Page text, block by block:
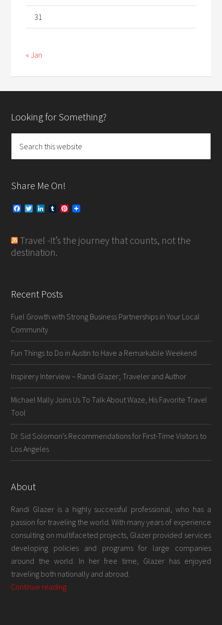
31
« Jan
Looking for Something?
Share Me On!
b
o
T
t
r
e
I
T
l
P
e
Travel -It’s the journey that counts, not the
destination.
Recent Posts
Fuel Growth with Strong Business Partnerships in Your Local
Community
Fun Things to Do in Austin to Have a Remarkable Weekend
Inspirery Interview – Randi Glazer; Traveler and Author
Michael Mally Joins Us To Talk About Waze, His Favorite Travel
Tool
Dr. Sid Solomon’s Recommendations for First-Time Visitors to
Los Angeles
About
Randi Glazer is a highly successful professional, who has a
passion for traveling the world. With many years of experience
consulting on multifaceted projects, Glazer provided services
developing policies and programs for large companies
around the world. In her free time, Glazer has enjoyed
traveling both nationally and abroad.
Continue reading